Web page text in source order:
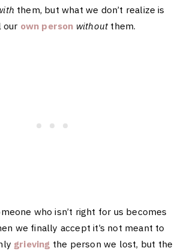
them, but what we don’t realize is
our own person withoutthem.
who isn’t right for us becomes
we finally accept it’s not meant to
grieving the person we lost, but the